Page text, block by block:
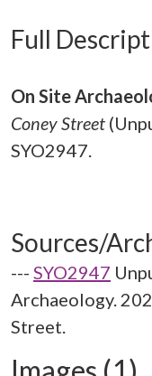
Full
On Site
Coney Street
SYO2947.
Sources/
--- SYO2947
Archaeology.
Street.